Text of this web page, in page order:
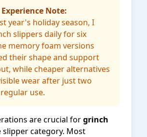
Note:
year's holiday season, I
slippers daily for six
memory foam versions
their shape and support
while cheaper alternatives
wear after just two
use.
are crucial forgrinch
slipper category. Most